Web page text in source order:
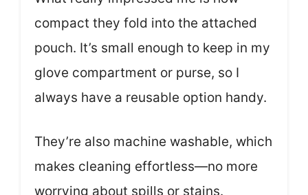
compact they fold into the attached
pouch. It’s small enough to keep in my
glove compartment or purse, so I
always have a reusable option handy.
They’re also machine washable, which
makes cleaning effortless—no more
worrying about spills or stains.